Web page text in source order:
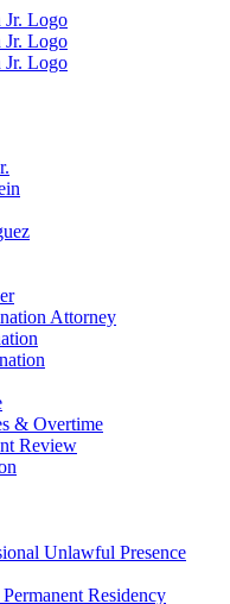
Attorney
& Overtime
Review
Unlawful Presence
Residency